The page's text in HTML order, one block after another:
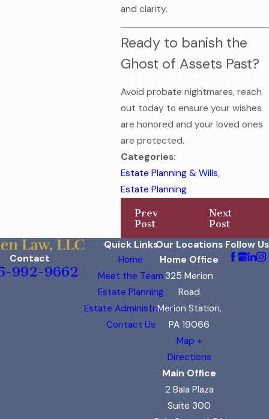
and clarity.
Ready to banish the
Ghost of Assets Past?
Avoid probate nightmares, reach
out today to ensure your wishes
are honored and your loved ones
are protected.
Categories:
Estate Planning & Wills,
Estate Planning
Prev
Post
Next
Post
Contact
992-9662
Quick Links
Home
Meet the Team
Estate Planning
Estate Administration
Contact Us
Our Locations
Home Office
325 Merion
Road
Merion Station,
PA 19066
Map +
Directions
Main Office
2 Bala Plaza
Suite 300
Follow Us